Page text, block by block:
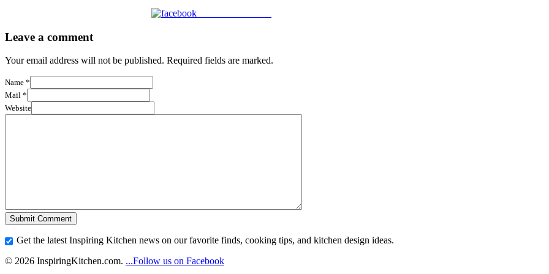
Leave a comment
Your email address will not be published. Required fields are marked.
Name *
Mail *
Website
Get the latest Inspiring Kitchen news on our favorite finds, cooking tips, and kitchen design ideas.
© 2026 InspiringKitchen.com. ...Follow us on Facebook